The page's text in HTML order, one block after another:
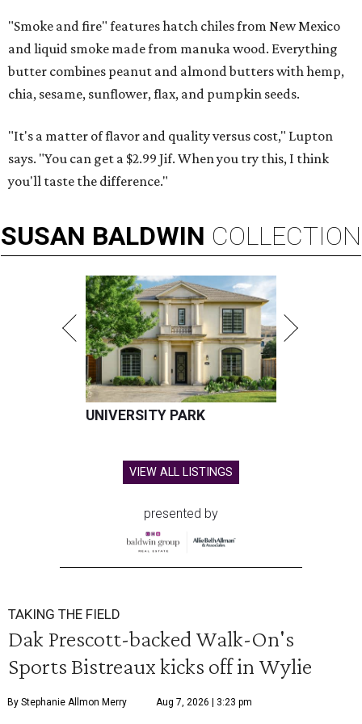
"Smoke and fire" features hatch chiles from New Mexico
and liquid smoke made from manuka wood. Everything
butter combines peanut and almond butters with hemp,
chia, sesame, sunflower, flax, and pumpkin seeds.
"It's a matter of flavor and quality versus cost," Lupton
says. "You can get a $2.99 Jif. When you try this, I think
you'll taste the difference."
SUSAN BALDWIN COLLECTION
UNIVERSITY PARK
VIEW ALL LISTINGS
presented by
TAKING THE FIELD
Dak Prescott-backed Walk-On's
Sports Bistreaux kicks off in Wylie
By Stephanie Allmon Merry Aug 7, 2026 | 3:23 pm